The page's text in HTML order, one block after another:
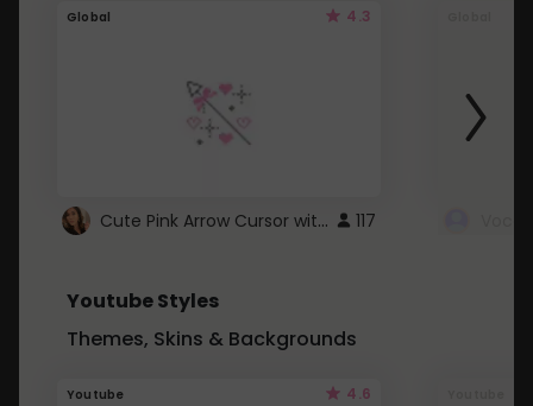
Global 4.3
Cute Pink Arrow Cursor with Hearts 117
Youtube Styles
Themes, Skins & Backgrounds
Youtube 4.6